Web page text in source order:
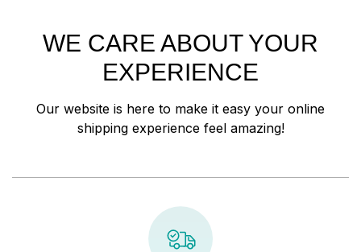
WE CARE ABOUT YOUR
EXPERIENCE
Our website is here to make it easy your online
shipping experience feel amazing!